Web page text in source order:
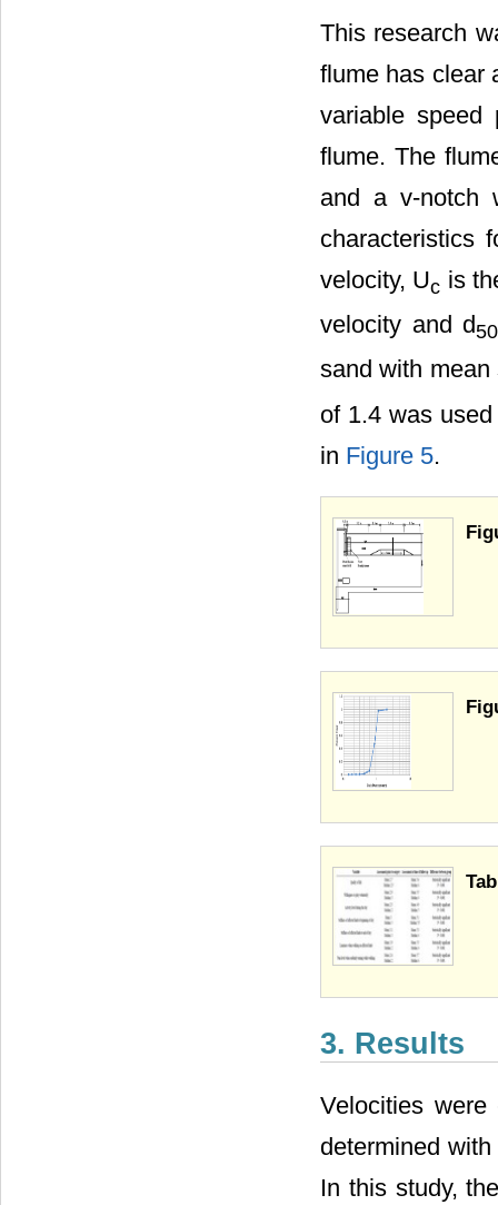
This research
flume has clear
variable
flume. The
and a v-notch
characteristics
velocity, Uc is
velocity and d50
sand with
of 1.4 was
in Figure 5.
3. Results
Velocities were
determined
In this study,